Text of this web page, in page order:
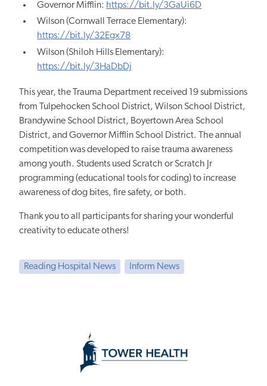
Governor Mifflin: https://bit.ly/3GaUi6D
Wilson (Cornwall Terrace Elementary):
https://bit.ly/32Egx78
Wilson (Shiloh Hills Elementary):
https://bit.ly/3HaDbDj
This year, the Trauma Department received 19 submissions
from Tulpehocken School District, Wilson School District,
Brandywine School District, Boyertown Area School
District, and Governor Mifflin School District. The annual
competition was developed to raise trauma awareness
among youth. Students used Scratch or Scratch Jr
programming (educational tools for coding) to increase
awareness of dog bites, fire safety, or both.
Thank you to all participants for sharing your wonderful
creativity to educate others!
Reading Hospital News Inform News